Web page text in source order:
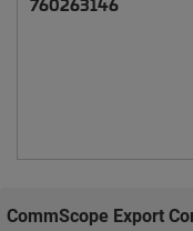
CommScope Export